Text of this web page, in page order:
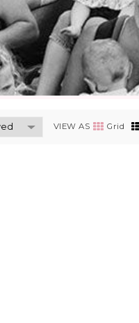
VIEW AS Grid